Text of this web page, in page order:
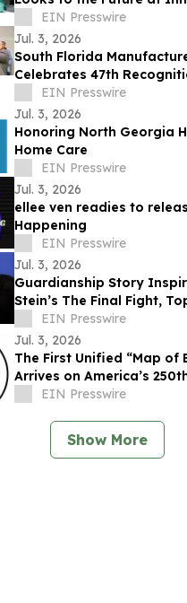
Access Gala
EIN Presswire
Jul. 3, 2026
South Florida
Celebrates 47th
EIN Presswire
Jul. 3, 2026
Honoring North Georgia
Home Care
EIN Presswire
Jul. 3, 2026
ellee ven readies to
Happening
EIN Presswire
Jul. 3, 2026
Guardianship Story
Stein’s The Final Fight,
Seed&Spark
EIN Presswire
Jul. 3, 2026
The First Unified “Map of
Arrives on America’s
Offers Basic Behavioral
EIN Presswire
Show More